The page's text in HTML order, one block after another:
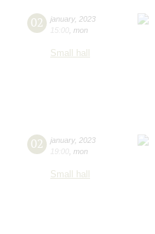
02 january, 2023
15:00 mon
Small hall
02 january, 2023
19:00 mon
Small hall